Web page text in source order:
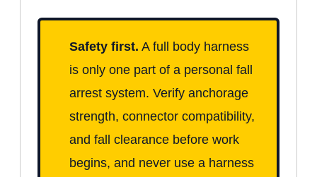
Safety first. A full body harness
is only one part of a personal fall
arrest system. Verify anchorage
strength, connector compatibility,
and fall clearance before work
begins, and never use a harness